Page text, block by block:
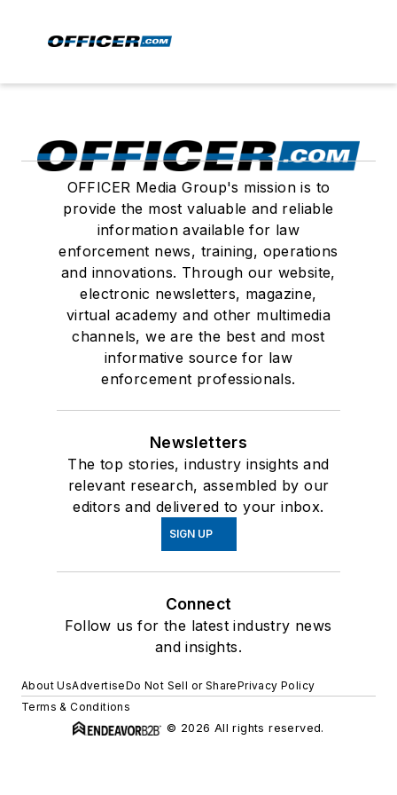
OFFICER Media Group's mission is to
provide the most valuable and reliable
information available for law
enforcement news, training, operations
and innovations. Through our website,
electronic newsletters, magazine,
virtual academy and other multimedia
channels, we are the best and most
informative source for law
enforcement professionals.
Newsletters
The top stories, industry insights and
relevant research, assembled by our
editors and delivered to your inbox.
SIGN UP
Connect
Follow us for the latest industry news
and insights.
About UsAdvertiseDo Not Sell or SharePrivacy Policy
Terms & Conditions
© 2026 All rights reserved.